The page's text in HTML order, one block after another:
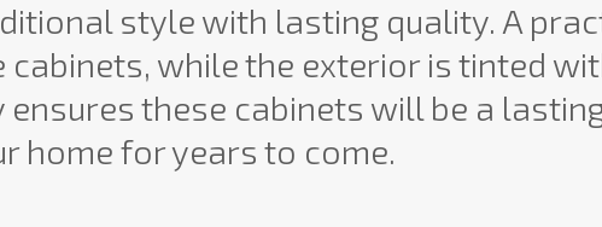
style with lasting quality. A
while the exterior is tinted
ensures these cabinets will be a
home for years to come.